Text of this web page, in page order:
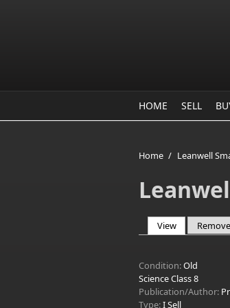
HOME SELL
Home / Leanwell
View(active tab)
Remove
Condition:Old
Science Class 8
Publication/Author:
Type:I Sell